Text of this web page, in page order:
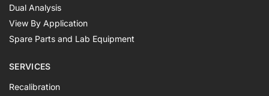
Dual Analysis
View By Application
Spare Parts and Lab Equipment
SERVICES
Recalibration